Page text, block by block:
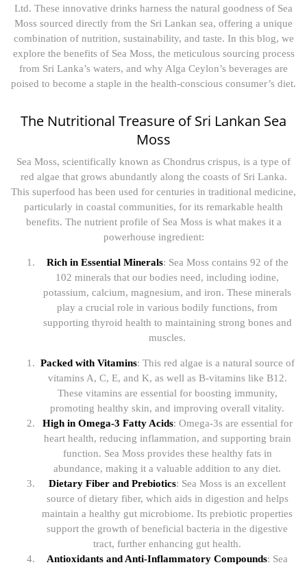
Ltd. These innovative drinks harness the natural goodness of Sea
Moss sourced directly from the Sri Lankan sea, offering a unique
combination of nutrition, sustainability, and taste. In this blog, we
explore the benefits of Sea Moss, the meticulous sourcing process
from Sri Lanka’s waters, and why Alga Ceylon’s beverages are
poised to become a staple in the health-conscious consumer’s diet.
The Nutritional Treasure of Sri Lankan Sea
Moss
Sea Moss, scientifically known as Chondrus crispus, is a type of
red algae that grows abundantly along the coasts of Sri Lanka.
This superfood has been used for centuries in traditional medicine,
particularly in coastal communities, for its remarkable health
benefits. The nutrient profile of Sea Moss is what makes it a
powerhouse ingredient:
Rich in Essential Minerals: Sea Moss contains 92 of the
102 minerals that our bodies need, including iodine,
potassium, calcium, magnesium, and iron. These minerals
play a crucial role in various bodily functions, from
supporting thyroid health to maintaining strong bones and
muscles.
Packed with Vitamins: This red algae is a natural source of
vitamins A, C, E, and K, as well as B-vitamins like B12.
These vitamins are essential for boosting immunity,
promoting healthy skin, and improving overall vitality.
High in Omega-3 Fatty Acids: Omega-3s are essential for
heart health, reducing inflammation, and supporting brain
function. Sea Moss provides these healthy fats in
abundance, making it a valuable addition to any diet.
Dietary Fiber and Prebiotics: Sea Moss is an excellent
source of dietary fiber, which aids in digestion and helps
maintain a healthy gut microbiome. Its prebiotic properties
support the growth of beneficial bacteria in the digestive
tract, further enhancing gut health.
Antioxidants and Anti-Inflammatory Compounds: Sea